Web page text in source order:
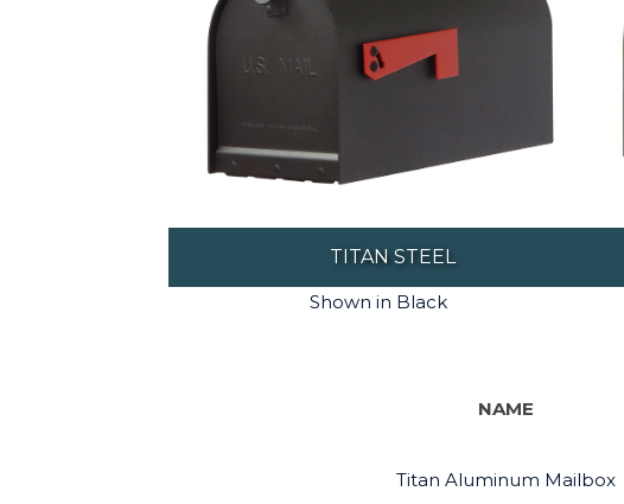
TITAN STEEL
Shown in Black
NAME
Titan Aluminum Mailbox